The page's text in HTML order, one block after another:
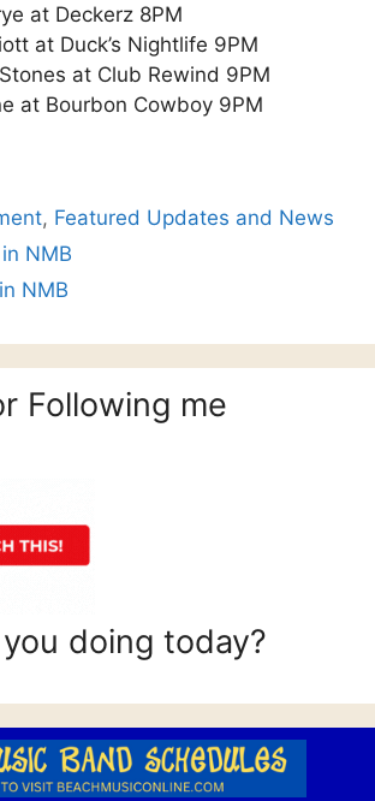
at Deckerz 8PM
at Duck’s Nightlife 9PM
at Club Rewind 9PM
at Bourbon Cowboy 9PM
, Featured Updates and News
NMB
NMB
Following me
doing today?